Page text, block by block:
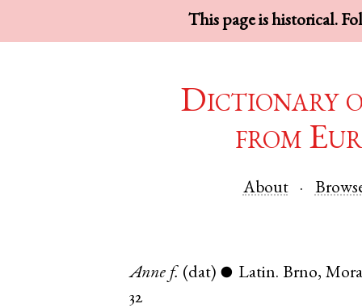
This page is historical.
Dictionary
from
About
Anne f. (dat) ● Latin. Brno,
32